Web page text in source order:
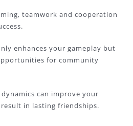
teamwork and cooperation
enhances your gameplay but
for community
can improve your
in lasting friendships.